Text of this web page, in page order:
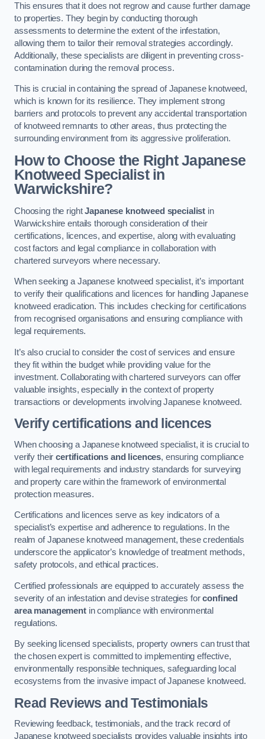
This ensures that it does not regrow and cause further damage
to properties. They begin by conducting thorough
assessments to determine the extent of the infestation,
allowing them to tailor their removal strategies accordingly.
Additionally, these specialists are diligent in preventing cross-
contamination during the removal process.
This is crucial in containing the spread of Japanese knotweed,
which is known for its resilience. They implement strong
barriers and protocols to prevent any accidental transportation
of knotweed remnants to other areas, thus protecting the
surrounding environment from its aggressive proliferation.
How to Choose the Right Japanese
Knotweed Specialist in
Warwickshire?
Choosing the rightJapanese knotweed specialist in
Warwickshire entails thorough consideration of their
certifications, licences, and expertise, along with evaluating
cost factors and legal compliance in collaboration with
chartered surveyors where necessary.
When seeking a Japanese knotweed specialist, it’s important
to verify their qualifications and licences for handling Japanese
knotweed eradication. This includes checking for certifications
from recognised organisations and ensuring compliance with
legal requirements.
It’s also crucial to consider the cost of services and ensure
they fit within the budget while providing value for the
investment. Collaborating with chartered surveyors can offer
valuable insights, especially in the context of property
transactions or developments involving Japanese knotweed.
Verify certifications and licences
When choosing a Japanese knotweed specialist, it is crucial to
verify theircertifications and licences, ensuring compliance
with legal requirements and industry standards for surveying
and property care within the framework of environmental
protection measures.
Certifications and licences serve as key indicators of a
specialist’s expertise and adherence to regulations. In the
realm of Japanese knotweed management, these credentials
underscore the applicator’s knowledge of treatment methods,
safety protocols, and ethical practices.
Certified professionals are equipped to accurately assess the
severity of an infestation and devise strategies forconfined
area managementin compliance with environmental
regulations.
By seeking licensed specialists, property owners can trust that
the chosen expert is committed to implementing effective,
environmentally responsible techniques, safeguarding local
ecosystems from the invasive impact of Japanese knotweed.
Read Reviews and Testimonials
Reviewing feedback, testimonials, and the track record of
Japanese knotweed specialists provides valuable insights into